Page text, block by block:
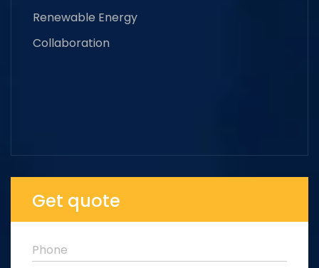
Renewable Energy
Collaboration
Get quote